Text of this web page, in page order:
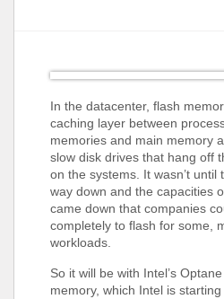
In the datacenter, flash
caching layer between
memories and main memory
slow disk drives that hang off
on the systems. It wasn’t until
way down and the capacities
came down that companies
completely to flash for some,
workloads.
So it will be with Intel’s
memory, which Intel is